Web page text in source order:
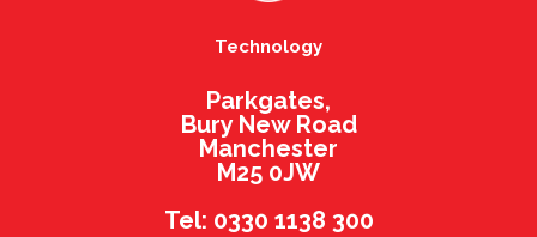
Technology
Parkgates,
Bury New Road
Manchester
M25 0JW
Tel: 0330 1138 300